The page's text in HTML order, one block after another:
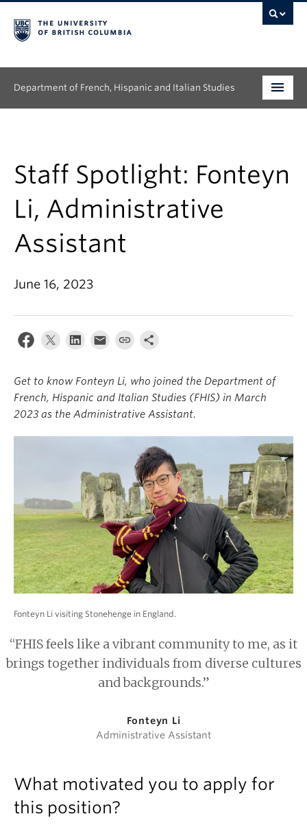
Department of French, Hispanic and Italian Studies
Continuing Education
People
Research
News & Events
About
Staff Spotlight: Fonteyn
Li, Administrative
Assistant
June 16, 2023
Get to know Fonteyn Li, who joined the Department of
French, Hispanic and Italian Studies (FHIS) in March
2023 as the Administrative Assistant.
Fonteyn Li visiting Stonehenge in England.
“FHIS feels like a vibrant community to me, as it
brings together individuals from diverse cultures
and backgrounds.”
Fonteyn Li
Administrative Assistant
What motivated you to apply for
this position?